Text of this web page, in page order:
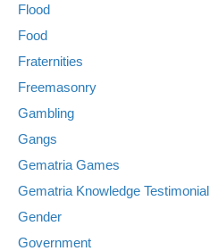
Flood
Food
Fraternities
Freemasonry
Gambling
Gangs
Gematria Games
Gematria Knowledge Testimonial
Gender
Government